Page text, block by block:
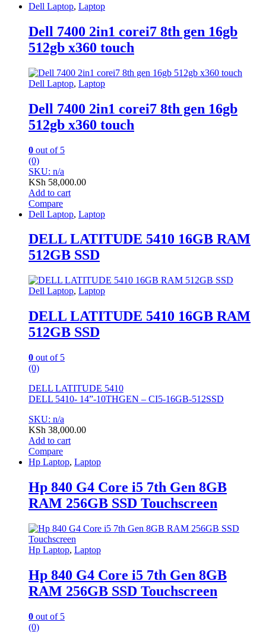
Dell Laptop, Laptop
Dell 7400 2in1 corei7 8th gen 16gb
512gb x360 touch
Dell Laptop, Laptop
Dell 7400 2in1 corei7 8th gen 16gb
512gb x360 touch
0 out of 5
(0)
SKU: n/a
KSh 58,000.00
Add to cart
Compare
Dell Laptop, Laptop
DELL LATITUDE 5410 16GB RAM
512GB SSD
Dell Laptop, Laptop
DELL LATITUDE 5410 16GB RAM
512GB SSD
0 out of 5
(0)
DELL LATITUDE 5410
DELL 5410- 14”-10THGEN – CI5-16GB-512SSD
SKU: n/a
KSh 38,000.00
Add to cart
Compare
Hp Laptop, Laptop
Hp 840 G4 Core i5 7th Gen 8GB
RAM 256GB SSD Touchscreen
Hp Laptop, Laptop
Hp 840 G4 Core i5 7th Gen 8GB
RAM 256GB SSD Touchscreen
0 out of 5
(0)